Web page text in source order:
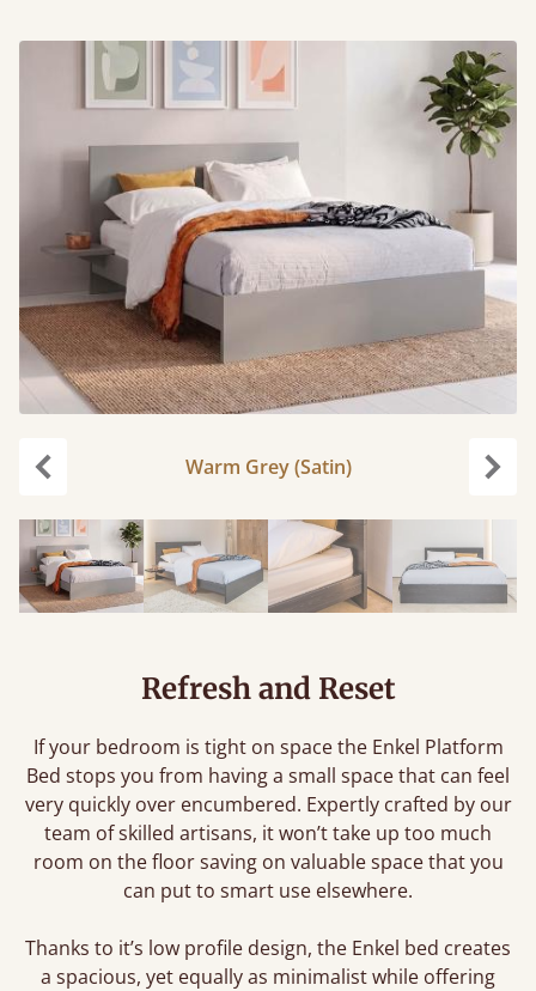
Warm Grey (Satin)
Refresh and Reset
If your bedroom is tight on space the Enkel Platform
Bed stops you from having a small space that can feel
very quickly over encumbered. Expertly crafted by our
team of skilled artisans, it won’t take up too much
room on the floor saving on valuable space that you
can put to smart use elsewhere.
Thanks to it’s low profile design, the Enkel bed creates
a spacious, yet equally as minimalist while offering